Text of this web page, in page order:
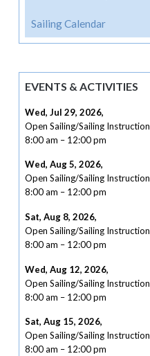
Sailing Calendar
EVENTS & ACTIVITIES
Wed, Jul 29, 2026,
Open Sailing/Sailing Instruction
8:00 am – 12:00 pm
Wed, Aug 5, 2026,
Open Sailing/Sailing Instruction
8:00 am – 12:00 pm
Sat, Aug 8, 2026,
Open Sailing/Sailing Instruction
8:00 am – 12:00 pm
Wed, Aug 12, 2026,
Open Sailing/Sailing Instruction
8:00 am – 12:00 pm
Sat, Aug 15, 2026,
Open Sailing/Sailing Instruction
8:00 am – 12:00 pm